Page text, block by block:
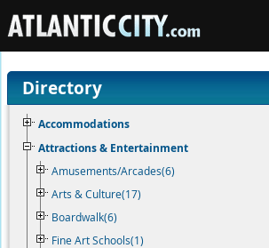
Directory
Accommodations
Attractions & Entertainment
Amusements/Arcades(6)
Arts & Culture(17)
Boardwalk(6)
Fine Art Schools(1)